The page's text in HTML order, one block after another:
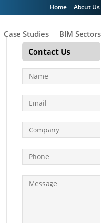
Home About Us
Case Studies BIM Sectors
Contact Us